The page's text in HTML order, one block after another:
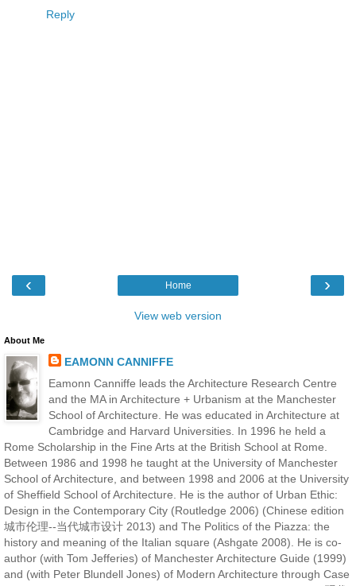
Reply
‹ ›
Home
View web version
About Me
EAMONN CANNIFFE
Eamonn Canniffe leads the Architecture Research Centre
and the MA in Architecture + Urbanism at the Manchester
School of Architecture. He was educated in Architecture at
Cambridge and Harvard Universities. In 1996 he held a
Rome Scholarship in the Fine Arts at the British School at Rome.
Between 1986 and 1998 he taught at the University of Manchester
School of Architecture, and between 1998 and 2006 at the University
of Sheffield School of Architecture. He is the author of Urban Ethic:
Design in the Contemporary City (Routledge 2006) (Chinese edition
城市伦理--当代城市设计 2013) and The Politics of the Piazza: the
history and meaning of the Italian square (Ashgate 2008). He is co-
author (with Tom Jefferies) of Manchester Architecture Guide (1999)
and (with Peter Blundell Jones) of Modern Architecture through Case